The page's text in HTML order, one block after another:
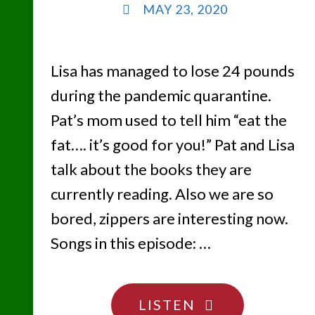
MAY 23, 2020
Lisa has managed to lose 24 pounds
during the pandemic quarantine.
Pat’s mom used to tell him “eat the
fat…. it’s good for you!” Pat and Lisa
talk about the books they are
currently reading. Also we are so
bored, zippers are interesting now.
Songs in this episode: …
LISTEN
"NO